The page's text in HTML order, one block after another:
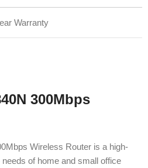
Warranty
300Mbps
Wireless Router is a high-
of home and small office